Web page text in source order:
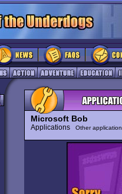
Microsoft Bob
Applications Other application